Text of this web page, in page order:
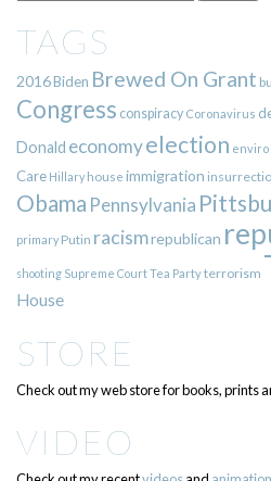
TAGS
2016Biden Brewed On Grant
Congress conspiracy Coronavirus
Donald economyelection
Care Hillary house immigration
Obama Pennsylvania
primary Putin racismrepublican
shooting Supreme CourtTea Partyterrorism
House
STORE
Check out my web store for books, prints
VIDEO